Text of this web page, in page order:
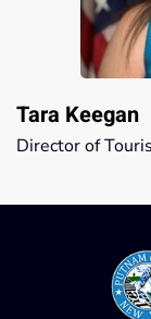
Tara Keegan
Director of